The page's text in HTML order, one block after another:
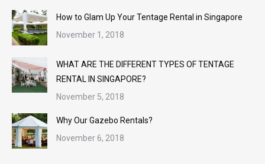
How to Glam Up Your Tentage Rental in Singapore
November 1, 2018
WHAT ARE THE DIFFERENT TYPES OF TENTAGE
RENTAL IN SINGAPORE?
November 5, 2018
Why Our Gazebo Rentals?
November 6, 2018